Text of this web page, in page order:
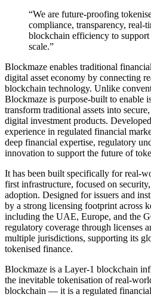
“We are future-proofing
compliance, transparency, real-
blockchain efficiency to support
scale.”
Blockmaze enables traditional
digital asset economy by connecting
blockchain technology. Unlike
Blockmaze is purpose-built to enable
transform traditional assets into
digital investment products.
experience in regulated financial
deep financial expertise, regulatory
innovation to support the future of
It has been built specifically for real-
first infrastructure, focused on
adoption. Designed for issuers and
by a strong licensing footprint across
including the UAE, Europe, and the
regulatory coverage through licenses
multiple jurisdictions, supporting its
tokenised finance.
Blockmaze is a Layer-1 blockchain
the inevitable tokenisation of real-
blockchain — it is a regulated